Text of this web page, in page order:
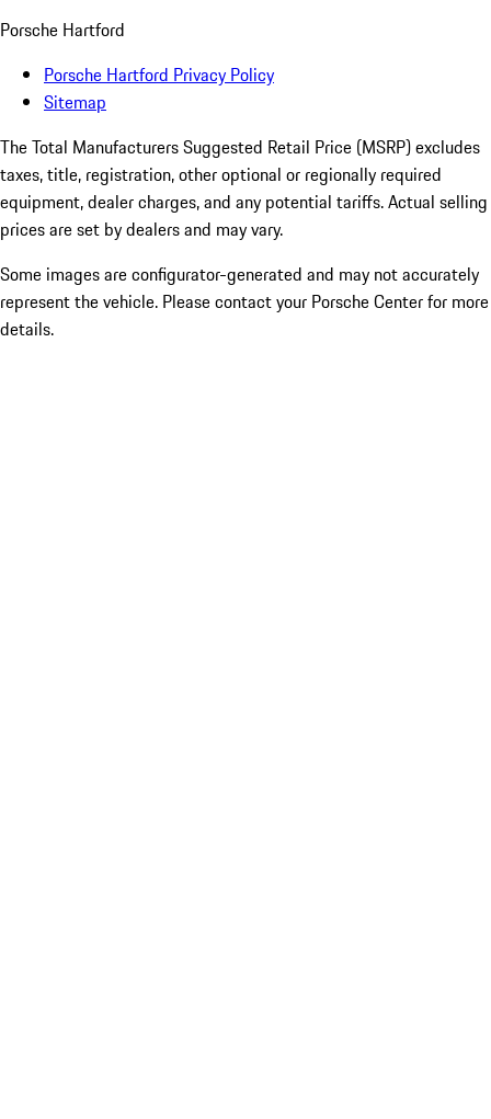
Porsche Hartford
Porsche Hartford Privacy Policy
Sitemap
The Total Manufacturers Suggested Retail Price (MSRP) excludes
taxes, title, registration, other optional or regionally required
equipment, dealer charges, and any potential tariffs. Actual selling
prices are set by dealers and may vary.
Some images are configurator-generated and may not accurately
represent the vehicle. Please contact your Porsche Center for more
details.